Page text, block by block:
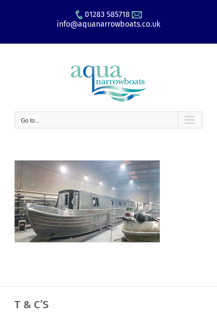
01283 585718
info@aquanarrowboats.co.uk
Go to...
T & C’S